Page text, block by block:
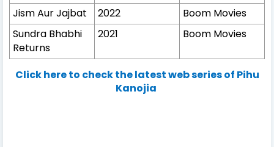
Jism Aur Jajbat
2022
Boom Movies
Sundra Bhabhi
Returns
2021 Boom Movies
Click here to check the latest web series of Pihu
Kanojia